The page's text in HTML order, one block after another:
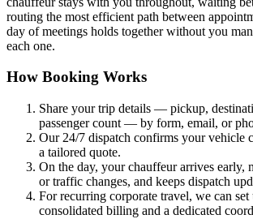
routing the most efficient path between
day of meetings holds together without you
each one.
How Booking Works
Share your trip details — pickup,
passenger count — by form, email, or
Our 24/7 dispatch confirms your vehicle
a tailored quote.
On the day, your chauffeur arrives early,
or traffic changes, and keeps dispatch
For recurring corporate travel, we can
consolidated billing and a dedicated